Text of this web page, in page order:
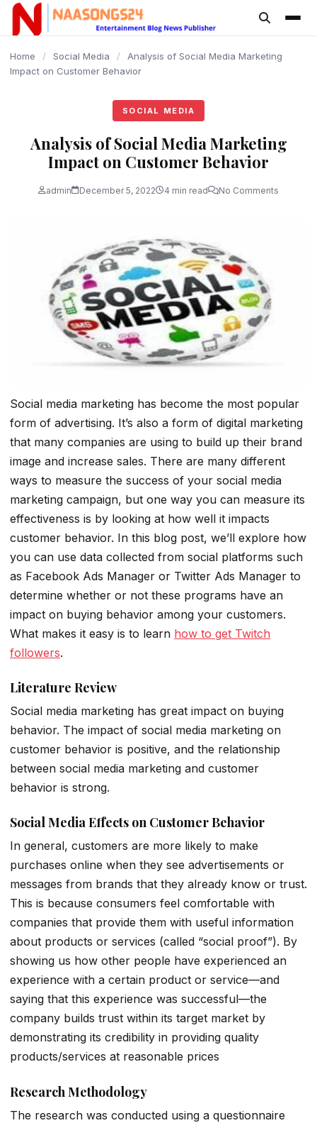
content
Home / Social Media /
Analysis of Social Media Marketing
Impact on Customer Behavior
SOCIAL MEDIA
Analysis of Social Media Marketing
Impact on Customer Behavior
admin December 5, 2022 4 min read No Comments
Social media marketing has become the most popular
form of advertising. It’s also a form of digital marketing
that many companies are using to build up their brand
image and increase sales. There are many different
ways to measure the success of your social media
marketing campaign, but one way you can measure its
effectiveness is by looking at how well it impacts
customer behavior. In this blog post, we’ll explore how
you can use data collected from social platforms such
as Facebook Ads Manager or Twitter Ads Manager to
determine whether or not these programs have an
impact on buying behavior among your customers.
What makes it easy is to learn how to get Twitch
followers.
Literature Review
Social media marketing has great impact on buying
behavior. The impact of social media marketing on
customer behavior is positive, and the relationship
between social media marketing and customer
behavior is strong.
Social Media Effects on Customer Behavior
In general, customers are more likely to make
purchases online when they see advertisements or
messages from brands that they already know or trust.
This is because consumers feel comfortable with
companies that provide them with useful information
about products or services (called “social proof”). By
showing us how other people have experienced an
experience with a certain product or service—and
saying that this experience was successful—the
company builds trust within its target market by
demonstrating its credibility in providing quality
products/services at reasonable prices
Research Methodology
The research was conducted using a questionnaire